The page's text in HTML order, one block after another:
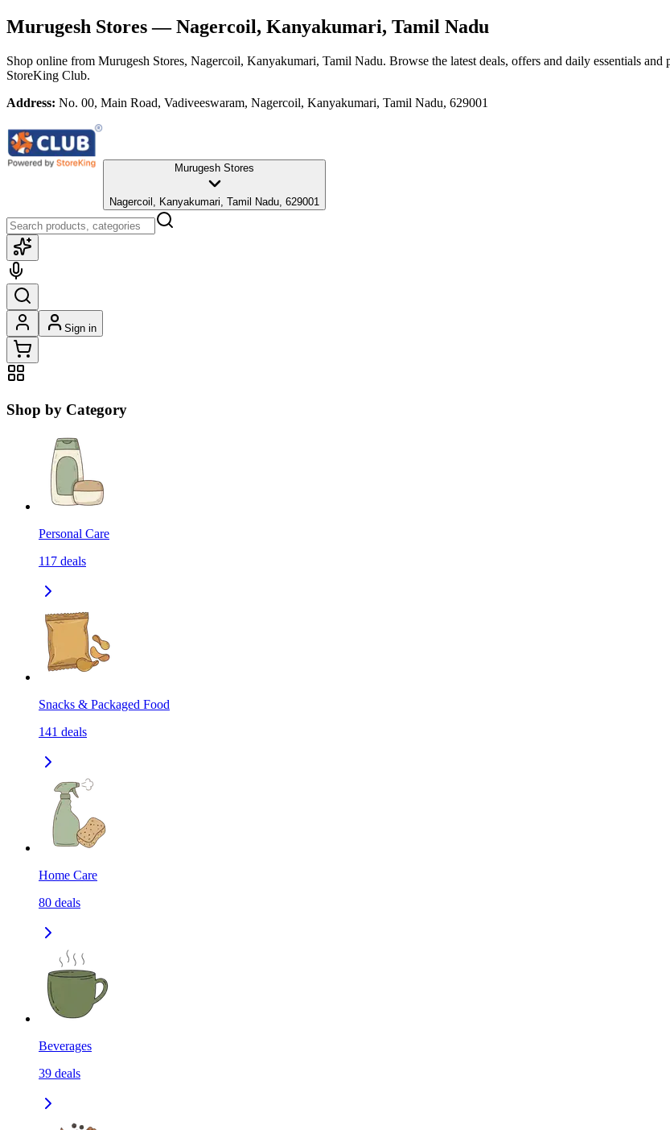
Murugesh Stores— Nagercoil, Kanyakumari, Tamil Nadu
Shop online from Murugesh Stores, Nagercoil, Kanyakumari, Tamil Nadu. Browse the latest deals, offers and daily essentials
StoreKing Club.
Address: No. 00, Main Road, Vadiveeswaram, Nagercoil, Kanyakumari, Tamil Nadu, 629001
Murugesh Stores
Nagercoil, Kanyakumari, Tamil Nadu, 629001
Sign in
Shop by Category
Personal Care
117 deals
Snacks & Packaged Food
141 deals
Home Care
80 deals
Beverages
39 deals